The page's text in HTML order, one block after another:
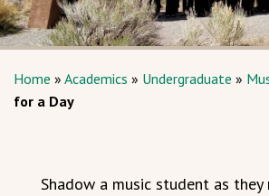
Home » Academics » Undergraduate »
for a Day
Shadow a music student as they